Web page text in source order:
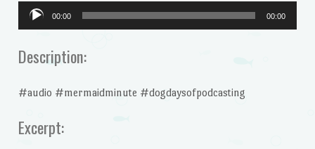
Audio
Player
00:00 00:00
Description:
#audio #mermaidminute #dogdaysofpodcasting
Excerpt: